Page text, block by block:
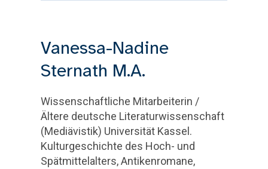
Vanessa-Nadine
Sternath M.A.
Wissenschaftliche Mitarbeiterin /
Ältere deutsche Literaturwissenschaft
(Mediävistik) Universität Kassel.
Kulturgeschichte des Hoch- und
Spätmittelalters, Antikenromane,